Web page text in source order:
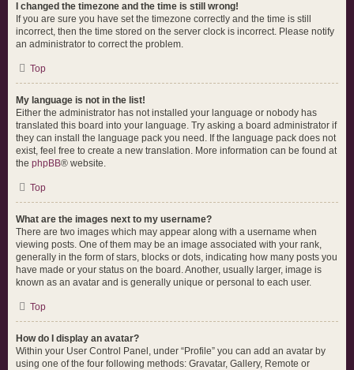
I changed the timezone and the time is still wrong!
If you are sure you have set the timezone correctly and the time is still
incorrect, then the time stored on the server clock is incorrect. Please notify
an administrator to correct the problem.
Top
My language is not in the list!
Either the administrator has not installed your language or nobody has
translated this board into your language. Try asking a board administrator if
they can install the language pack you need. If the language pack does not
exist, feel free to create a new translation. More information can be found at
the phpBB® website.
Top
What are the images next to my username?
There are two images which may appear along with a username when
viewing posts. One of them may be an image associated with your rank,
generally in the form of stars, blocks or dots, indicating how many posts you
have made or your status on the board. Another, usually larger, image is
known as an avatar and is generally unique or personal to each user.
Top
How do I display an avatar?
Within your User Control Panel, under “Profile” you can add an avatar by
using one of the four following methods: Gravatar, Gallery, Remote or